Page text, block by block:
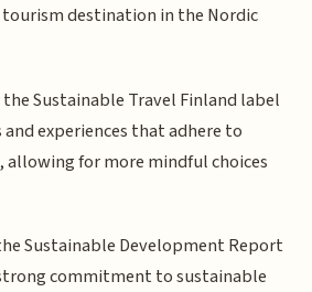
destination in the Nordic
Sustainable Travel Finland label
experiences that adhere to
for more mindful choices
Sustainable Development Report
commitment to sustainable